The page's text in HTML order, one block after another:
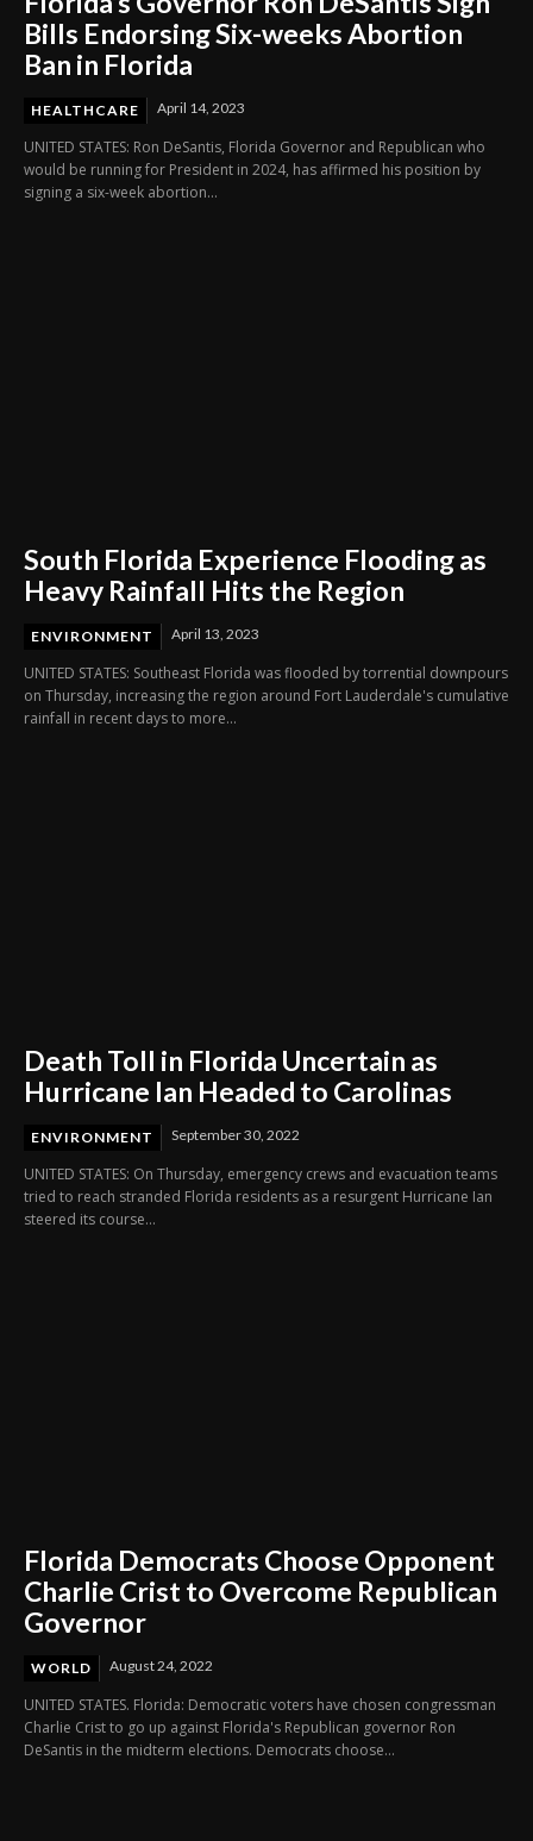
Bills Endorsing Six-weeks Abortion
Ban in Florida
HEALTHCARE April 14, 2023
UNITED STATES: Ron DeSantis, Florida Governor and Republican who
would be running for President in 2024, has affirmed his position by
signing a six-week abortion...
South Florida Experience Flooding as
Heavy Rainfall Hits the Region
ENVIRONMENT April 13, 2023
UNITED STATES: Southeast Florida was flooded by torrential downpours
on Thursday, increasing the region around Fort Lauderdale's cumulative
rainfall in recent days to more...
Death Toll in Florida Uncertain as
Hurricane Ian Headed to Carolinas
ENVIRONMENT September 30, 2022
UNITED STATES: On Thursday, emergency crews and evacuation teams
tried to reach stranded Florida residents as a resurgent Hurricane Ian
steered its course...
Florida Democrats Choose Opponent
Charlie Crist to Overcome Republican
Governor
WORLD August 24, 2022
UNITED STATES. Florida: Democratic voters have chosen congressman
Charlie Crist to go up against Florida's Republican governor Ron
DeSantis in the midterm elections. Democrats choose...